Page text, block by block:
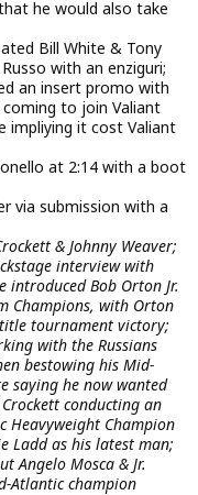
he would also take
Bill White & Tony
with an enziguri;
an insert promo with
coming to join Valiant
impliying it cost Valiant
at 2:14 with a boot
via submission with a
& Johnny Weaver;
interview with
introduced Bob Orton Jr.
Champions, with Orton
tournament victory;
with the Russians
bestowing his Mid-
saying he now wanted
conducting an
Heavyweight Champion
Ladd as his latest man;
Angelo Mosca & Jr.
Atlantic champion